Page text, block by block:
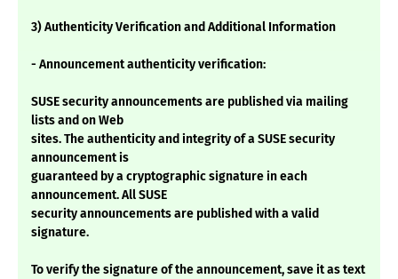
3) Authenticity Verification and Additional Information
- Announcement authenticity verification:
SUSE security announcements are published via mailing
lists and on Web
sites. The authenticity and integrity of a SUSE security
announcement is
guaranteed by a cryptographic signature in each
announcement. All SUSE
security announcements are published with a valid
signature.
To verify the signature of the announcement, save it as text